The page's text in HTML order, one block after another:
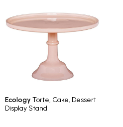
Ecology Torte, Cake, Dessert
Display Stand